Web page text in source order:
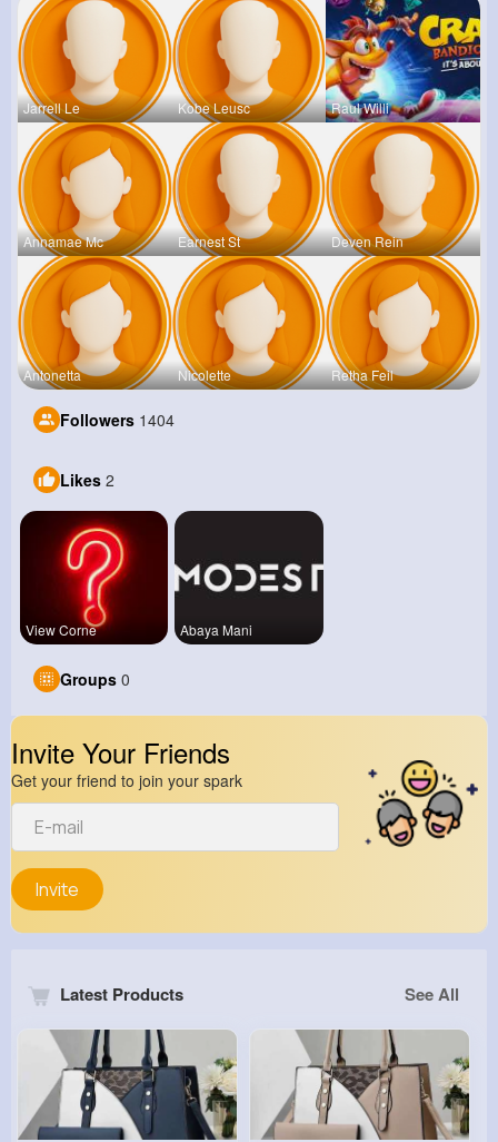
Jarrell Le Kobe Leusc Raul Willi
Annamae Mc Earnest St Deven Rein
Antonetta Nicolette Retha Feil
Followers 1404
Likes 2
View Corne Abaya Mani
Groups 0
Invite Your Friends
Get your friend to join your spark
Invite
Latest Products See All